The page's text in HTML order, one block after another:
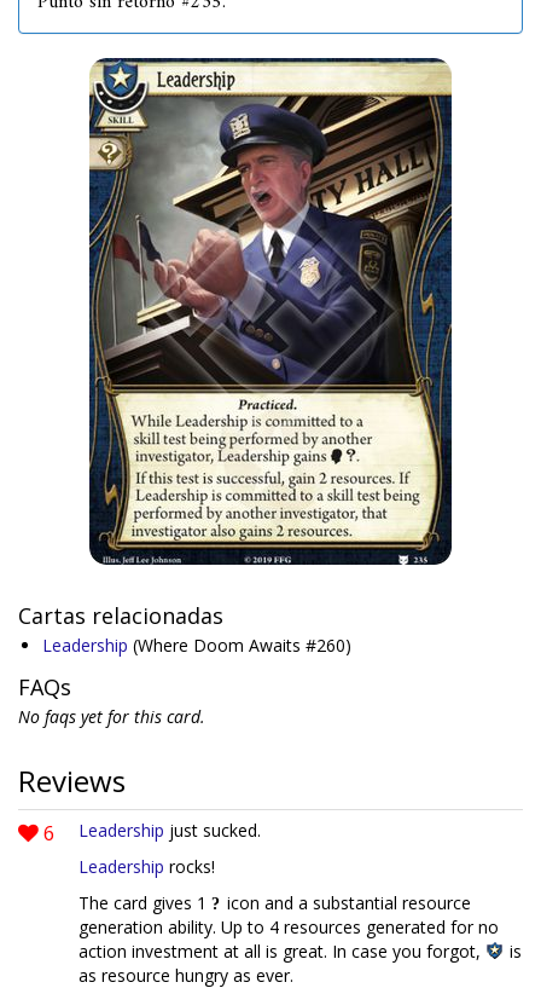
Cartas relacionadas
Leadership (Where Doom Awaits #260)
FAQs
No faqs yet for this card.
Reviews
6 Leadership just sucked.
Leadership rocks!
The card gives 1
icon and a substantial resource
generation ability. Up to 4 resources generated for no
action investment at all is great. In case you forgot,
is
as resource hungry as ever.